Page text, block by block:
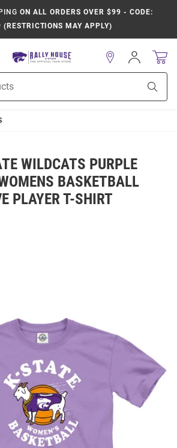
ON ALL ORDERS OVER $99 - CODE:
(RESTRICTIONS MAY APPLY)
Sign
In
WILDCATS PURPLE
BASKETBALL
PLAYER T-SHIRT